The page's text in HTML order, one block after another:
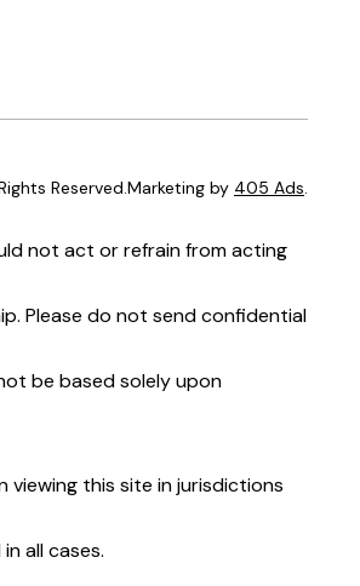
Reserved.Marketing by 405 Ads
not act or refrain from acting
Please do not send confidential
be based solely upon
this site in jurisdictions
all cases.